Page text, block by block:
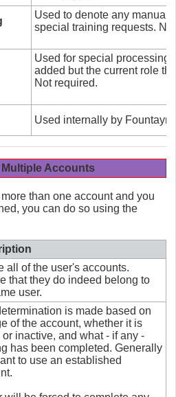
Used to denote any manual
special training requests.
Used for special processing
added but the current role
Not required.
Used internally by Fountayn
Accounts
than one account and you
you can do so using the
all of the user's accounts.
that they do indeed belong to
user.
is made based on
of the account, whether it is
or inactive, and what - if any -
has been completed. Generally
to use an established